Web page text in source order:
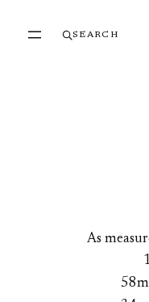
SEARCH
As